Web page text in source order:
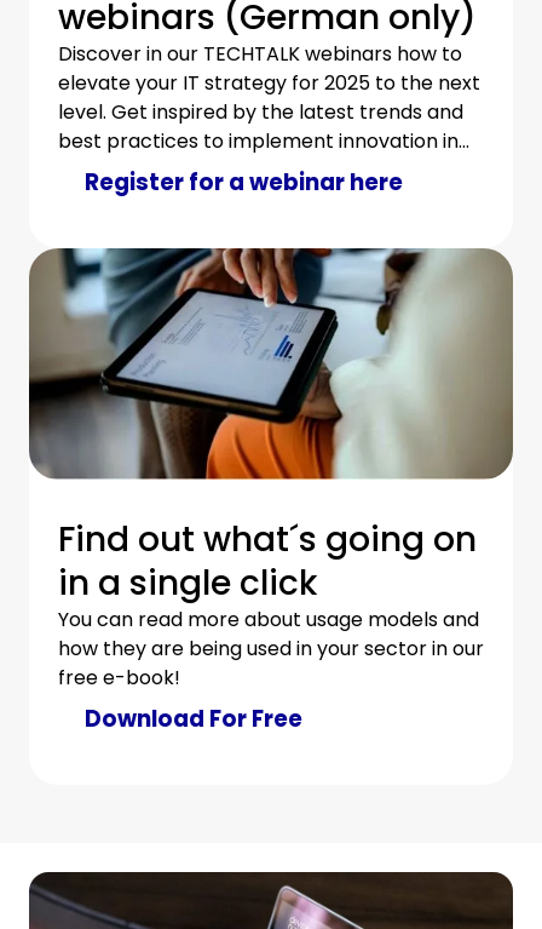
webinars (German only)
Discover in our TECHTALK webinars how to
elevate your IT strategy for 2025 to the next
level. Get inspired by the latest trends and
best practices to implement innovation in
your IT department in an economical and
sustainable way.
Register for a webinar here
Find out what´s going on
in a single click
You can read more about usage models and
how they are being used in your sector in our
free e-book!
Download For Free